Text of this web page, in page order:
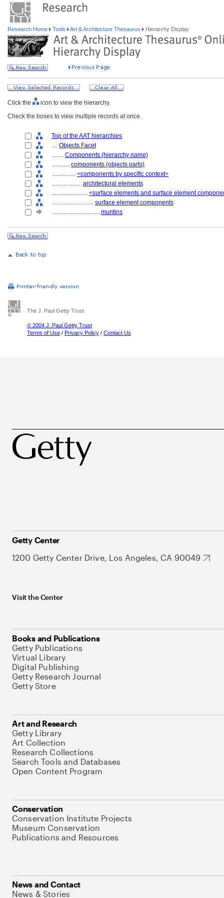
Research Home Tools Art & Architecture Thesaurus Hierarchy Display
Click the
icon to view the hierarchy.
Check the boxes to view multiple records at once.
Top of the AAT hierarchies
.... Objects Facet
........ Components (hierarchy name)
............ components (objects parts)
................ <components by specific context>
.................... architectural elements
........................ <surface elements and surface element
............................ surface element components
................................ muntins
The J. Paul Getty Trust
© 2004 J. Paul Getty Trust
Terms of Use / Privacy Policy / Contact Us
Getty Center
1200 Getty Center Drive, Los Angeles, CA 90049
Visit the Center
Books and Publications
Getty Publications
Virtual Library
Digital Publishing
Getty Research Journal
Getty Store
Art and Research
Getty Library
Art Collection
Research Collections
Search Tools and Databases
Open Content Program
Conservation
Conservation Institute Projects
Museum Conservation
Publications and Resources
News and Contact
News & Stories